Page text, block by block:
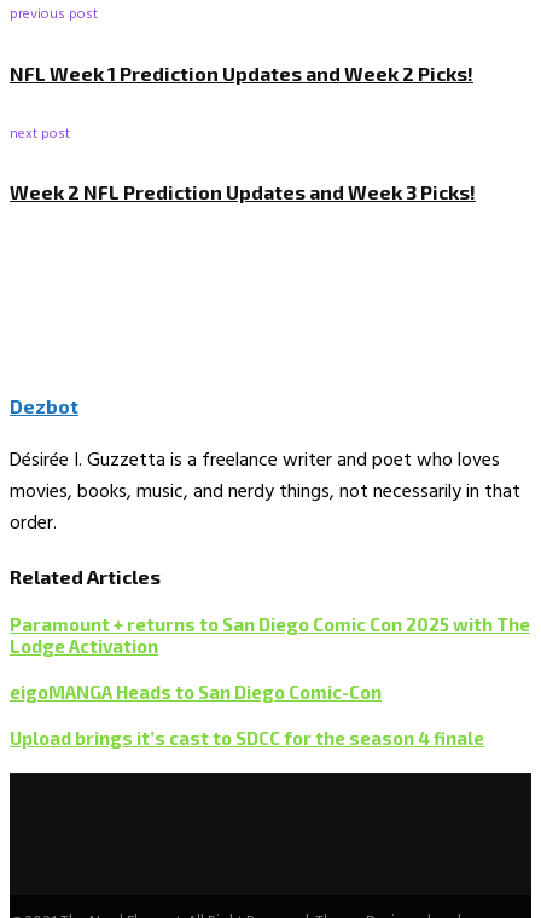
previous post
NFL Week 1 Prediction Updates and Week 2 Picks!
next post
Week 2 NFL Prediction Updates and Week 3 Picks!
Dezbot
Désirée I. Guzzetta is a freelance writer and poet who loves
movies, books, music, and nerdy things, not necessarily in that
order.
Related Articles
Paramount + returns to San Diego Comic Con 2025 with The
Lodge Activation
eigoMANGA Heads to San Diego Comic-Con
Upload brings it’s cast to SDCC for the season 4 finale